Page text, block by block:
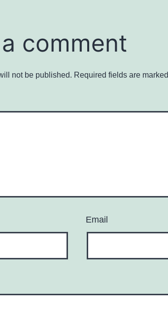
comment
not be published. Required fields are marked
Email